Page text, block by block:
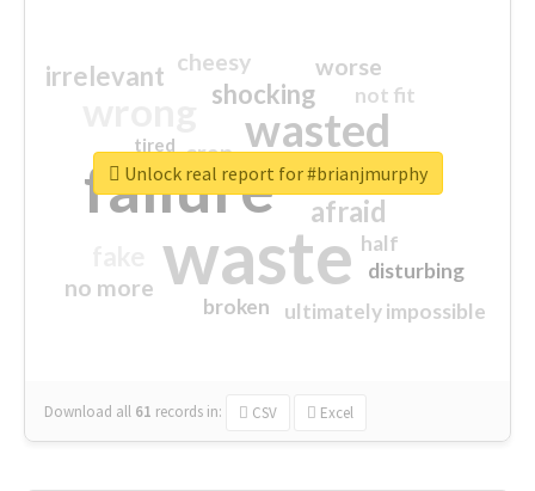
waste
failure
wasted
sorry
afraid
shocking
irrelevant worse
no more
crap
cheesy
ultimately impossible
not fit
half
disturbing
closed
broken
tired
Download all 61 records in: CSV Excel
Unlock real report for #brianjmurphy